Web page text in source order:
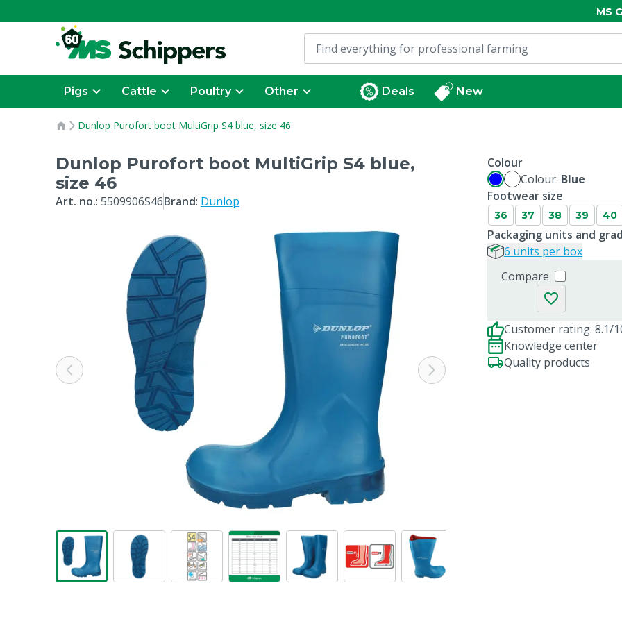
MS
Pigs Cattle Poultry Other Deals New
Dunlop Purofort boot MultiGrip S4 blue, size 46
Dunlop Purofort boot MultiGrip S4 blue,
size 46
Art. no.: 5509906S46Brand: Dunlop
Colour
Colour: Blue
Footwear size
36 37 38 39 40
Compare
Packaging units and
6 units per box
Customer rating: 8.1/
Knowledge center
Quality products